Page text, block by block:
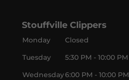
Stouffville Clippers
Monday
Closed
Tuesday
5:30 PM - 10:00 PM
Wednesday6:00 PM - 10:00 PM